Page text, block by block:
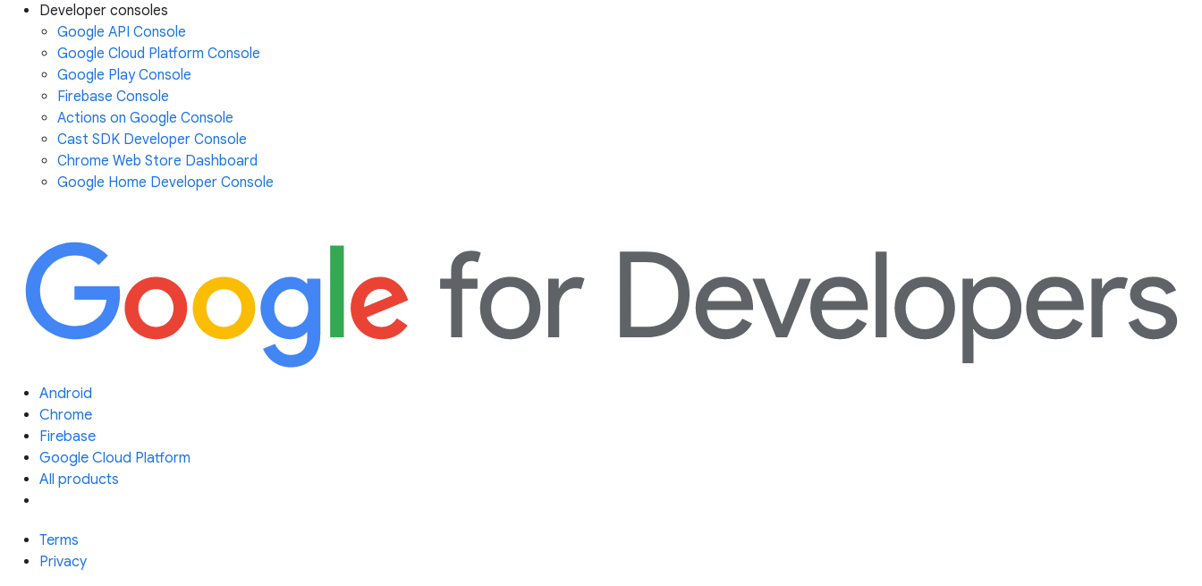
Developer consoles
Google API Console
Google Cloud Platform Console
Google Play Console
Firebase Console
Actions on Google Console
Cast SDK Developer Console
Chrome Web Store Dashboard
Google Home Developer Console
Android
Chrome
Firebase
Google Cloud Platform
All products
Terms
Privacy